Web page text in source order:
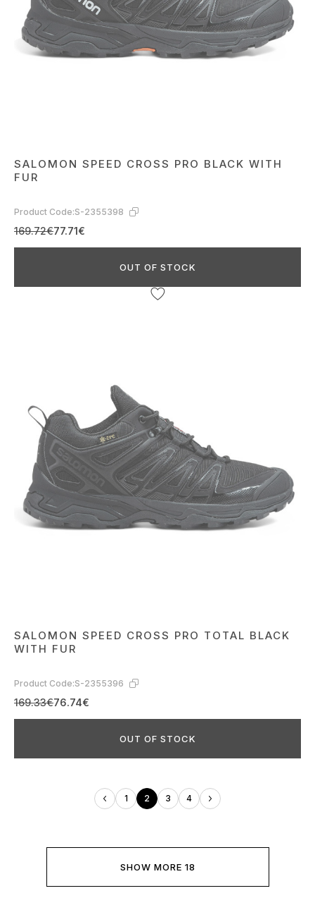
SALOMON SPEED CROSS PRO BLACK WITH
FUR
Product Code:S-2355398
169.72€77.71€
OUT OF STOCK
SALOMON SPEED CROSS PRO TOTAL BLACK
WITH FUR
Product Code:S-2355396
169.33€76.74€
OUT OF STOCK
1 2 3 4
SHOW MORE 18